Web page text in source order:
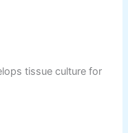
tissue culture for